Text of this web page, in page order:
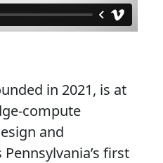
in 2021, is at
compute
and
first